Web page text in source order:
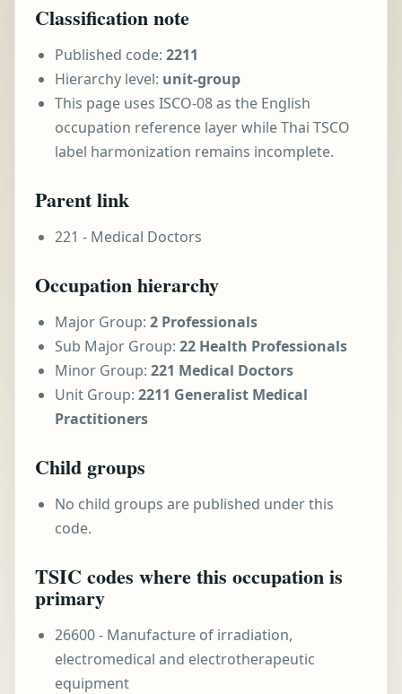
Classification note
Published code: 2211
Hierarchy level: unit-group
This page uses ISCO-08 as the English
occupation reference layer while Thai TSCO
label harmonization remains incomplete.
Parent link
221 - Medical Doctors
Occupation hierarchy
Major Group: 2 Professionals
Sub Major Group: 22 Health Professionals
Minor Group: 221 Medical Doctors
Unit Group: 2211 Generalist Medical
Practitioners
Child groups
No child groups are published under this
code.
TSIC codes where this occupation is
primary
26600 - Manufacture of irradiation,
electromedical and electrotherapeutic
equipment